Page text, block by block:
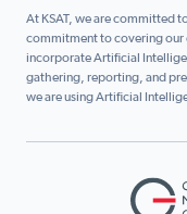
At KSAT, we are committed
commitment to covering our
incorporate Artificial
gathering, reporting, and
we are using Artificial